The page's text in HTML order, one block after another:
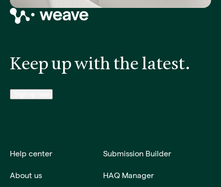
Keep up with the latest.
Help center
About us
Submission Builder
HAQ Manager